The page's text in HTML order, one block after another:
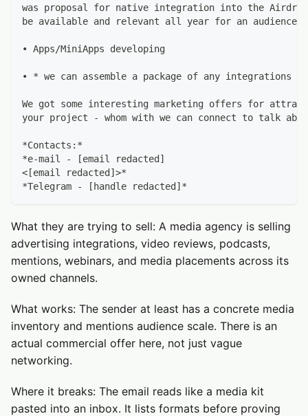
was proposal for native integration into the
be available and relevant all year for an audience
• Apps/MiniApps developing
• * we can assemble a package of any integrations
We got some interesting marketing offers for
your project - whom with we can connect to talk
*Contacts:*
*e-mail - [email redacted]
<[email redacted]>*
*Telegram - [handle redacted]*
What they are trying to sell: A media agency is selling
advertising integrations, video reviews, podcasts,
mentions, webinars, and media placements across its
owned channels.
What works: The sender at least has a concrete media
inventory and mentions audience scale. There is an
actual commercial offer here, not just vague
networking.
Where it breaks: The email reads like a media kit
pasted into an inbox. It lists formats before proving